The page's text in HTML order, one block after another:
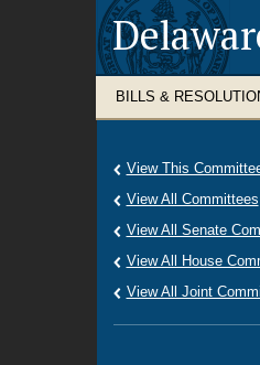
BILLS &
View This
View All Committees
View All Senate
View All House
View All Joint